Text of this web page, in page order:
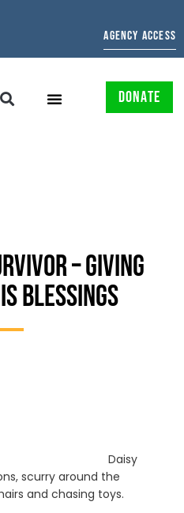
AGENCY ACCESS
DONATE
– GIVING
BLESSINGS
Daisy
scurry around the
and chasing toys.